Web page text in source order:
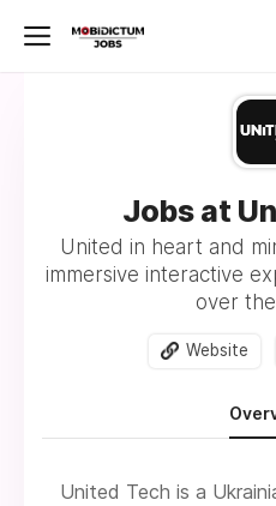
Jobs at
United in heart and
immersive interactive
over
Website
United Tech is a